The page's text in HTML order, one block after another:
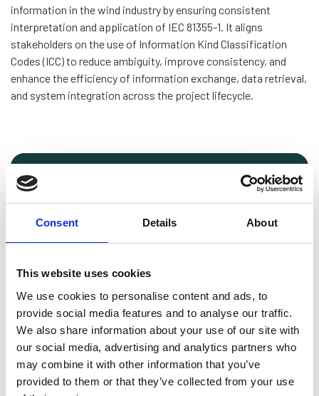
Consent Details About
This website uses cookies
We use cookies to personalise content and ads, to
provide social media features and to analyse our traffic.
We also share information about your use of our site with
our social media, advertising and analytics partners who
may combine it with other information that you’ve
provided to them or that they’ve collected from your use
information in the wind industry by ensuring consistent
interpretation and application of IEC 81355-1. It aligns
stakeholders on the use of Information Kind Classification
Codes (ICC) to reduce ambiguity, improve consistency, and
enhance the efficiency of information exchange, data retrieval,
and system integration across the project lifecycle.
Download preview
The guideline has been written by subject
GE Vernova Offshore Wind
Nordex Acciona
Siemens Gamesa Renewable Energy
Vattenfall
Vestas Wind Systems
Ørsted